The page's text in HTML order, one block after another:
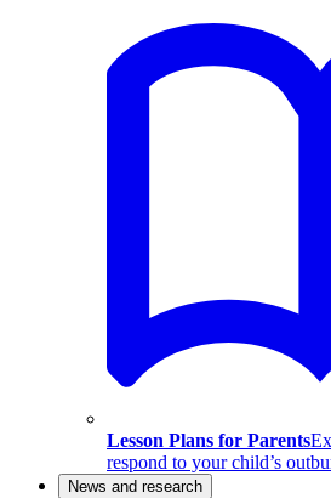
Lesson Plans for Parents
respond to your child’s
News and research